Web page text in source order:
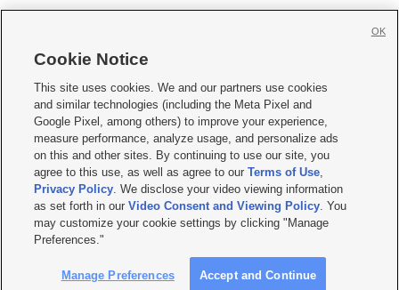
     
Mobile Apps| Newsletter|Advertise|Contact Us|Careers with KSL.com
Terms of use Privacy Statement| Video Consent Viewing Policy
Do Not Sell or Share My Data|EEO Public File Report| KSL-TV FCC Public File
KSL FM Radio FCC Public File|KSL AM Radio FCC Public File |FCC Applications
Closed Captioning Assistance
© 2026KSL Media| KSL Broadcasting Salt Lake City UT | Site hosted & managed
by KSL Media - a Deseret Media Company
Cookie Notice
This site uses cookies. We and our partners use cookies
and similar technologies (including the Meta Pixel and
Google Pixel, among others) to improve your experience,
measure performance, analyze usage, and personalize ads
on this and other sites. By continuing to use our site, you
agree to this use, as well as agree to ourTerms of Use,
Privacy Policy. We disclose your video viewing information
as set forth in ourVideo Consent and Viewing Policy. You
may customize your cookie settings by clicking "Manage
Preferences."
Manage Preferences Accept and Continue
OK